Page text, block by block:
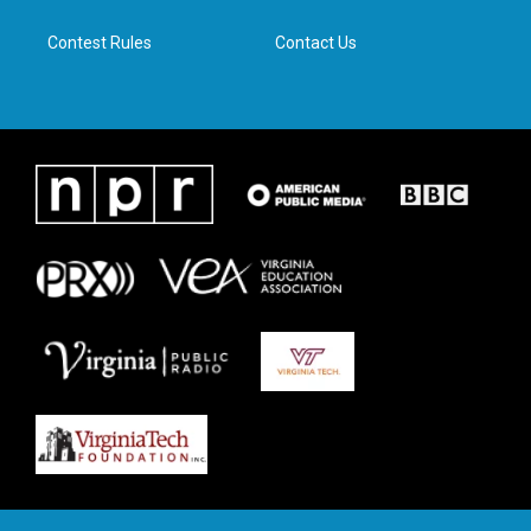
Contest Rules Contact Us